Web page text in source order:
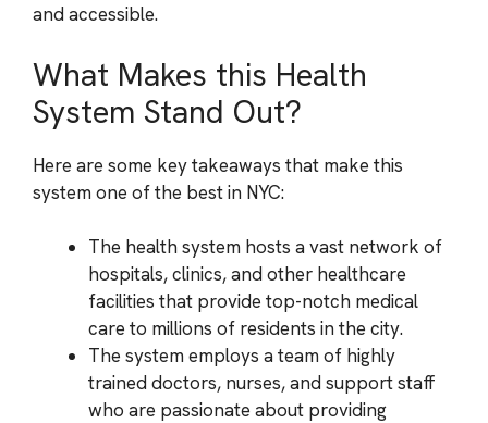
and accessible.
What Makes this Health
System Stand Out?
Here are some key takeaways that make this
system one of the best in NYC:
The health system hosts a vast network of
hospitals, clinics, and other healthcare
facilities that provide top-notch medical
care to millions of residents in the city.
The system employs a team of highly
trained doctors, nurses, and support staff
who are passionate about providing